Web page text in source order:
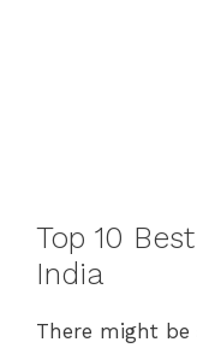
Top 10
India
There might be